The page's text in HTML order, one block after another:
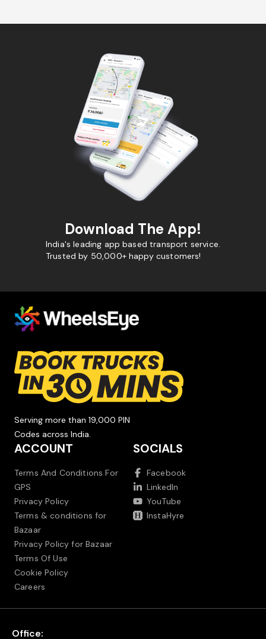
Download The App!
India's leading app based transport service.
Trusted by 50,000+ happy customers!
Serving more than 19,000 PIN
Codes across India.
ACCOUNT
Terms And Conditions For
GPS
Privacy Policy
Terms & conditions for
Bazaar
Privacy Policy for Bazaar
Terms Of Use
Cookie Policy
Careers
SOCIALS
Facebook
LinkedIn
YouTube
InstaHyre
Office: